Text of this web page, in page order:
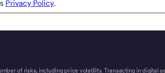
Privacy Policy.
of risks, including price volatility. Transacting in digital